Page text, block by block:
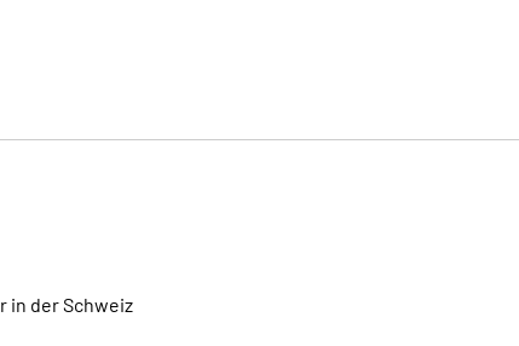
in der Schweiz